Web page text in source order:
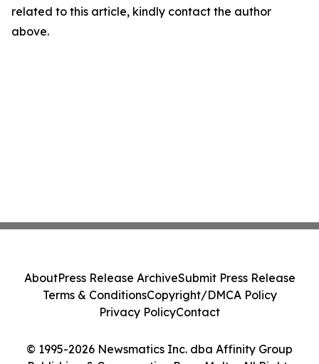
related to this article, kindly contact the author
above.
© 1995-2026 Newsmatics Inc. dba Affinity Group
AboutPress Release ArchiveSubmit Press Release
Terms & ConditionsCopyright/DMCA Policy
Privacy PolicyContact